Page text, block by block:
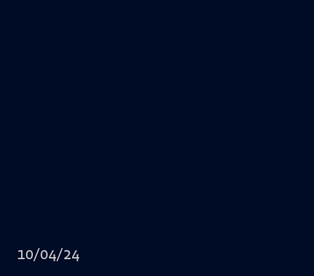
10/04/24